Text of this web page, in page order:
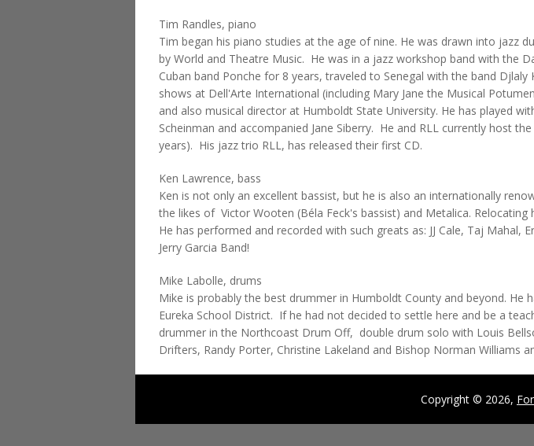
Tim Randles, piano
Tim began his piano studies at the age of nine. He was drawn into jazz
by World and Theatre Music. He was in a jazz workshop band with the
Cuban band Ponche for 8 years, traveled to Senegal with the band
shows at Dell'Arte International (including Mary Jane the Musical
and also musical director at Humboldt State University. He has played
Scheinman and accompanied Jane Siberry. He and RLL currently host
years). His jazz trio RLL, has released their first CD.
Ken Lawrence, bass
Ken is not only an excellent bassist, but he is also an internationally
the likes of Victor Wooten (Béla Feck's bassist) and Metalica.
He has performed and recorded with such greats as: JJ Cale, Taj
Jerry Garcia Band!
Mike Labolle, drums
Mike is probably the best drummer in Humboldt County and beyond.
Eureka School District. If he had not decided to settle here and be a
drummer in the Northcoast Drum Off, double drum solo with Louis
Drifters, Randy Porter, Christine Lakeland and Bishop Norman Williams
Copyright © 2026,